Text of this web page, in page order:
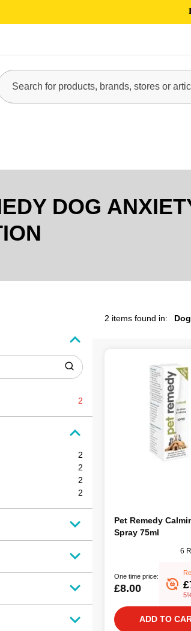
DOG
2
2
2
2
2
2 items found in:
Pet Remedy
Spray 75ml
6
One time price:
£8.00
ADD TO